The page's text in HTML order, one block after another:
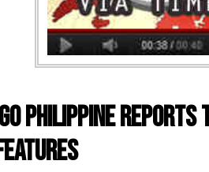
Philippine